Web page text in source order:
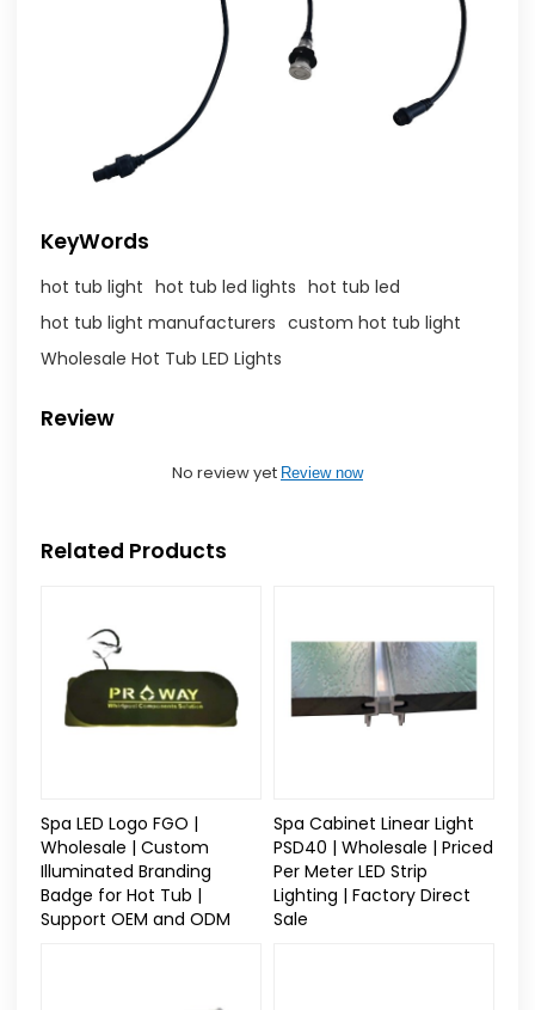
KeyWords
hot tub light hot tub led lights hot tub led
hot tub light manufacturers custom hot tub light
Wholesale Hot Tub LED Lights
Review
No review yet Review now
Related Products
Spa LED Logo FGO |
Wholesale | Custom
Illuminated Branding
Badge for Hot Tub |
Support OEM and ODM
Spa Cabinet Linear Light
PSD40 | Wholesale | Priced
Per Meter LED Strip
Lighting | Factory Direct
Sale